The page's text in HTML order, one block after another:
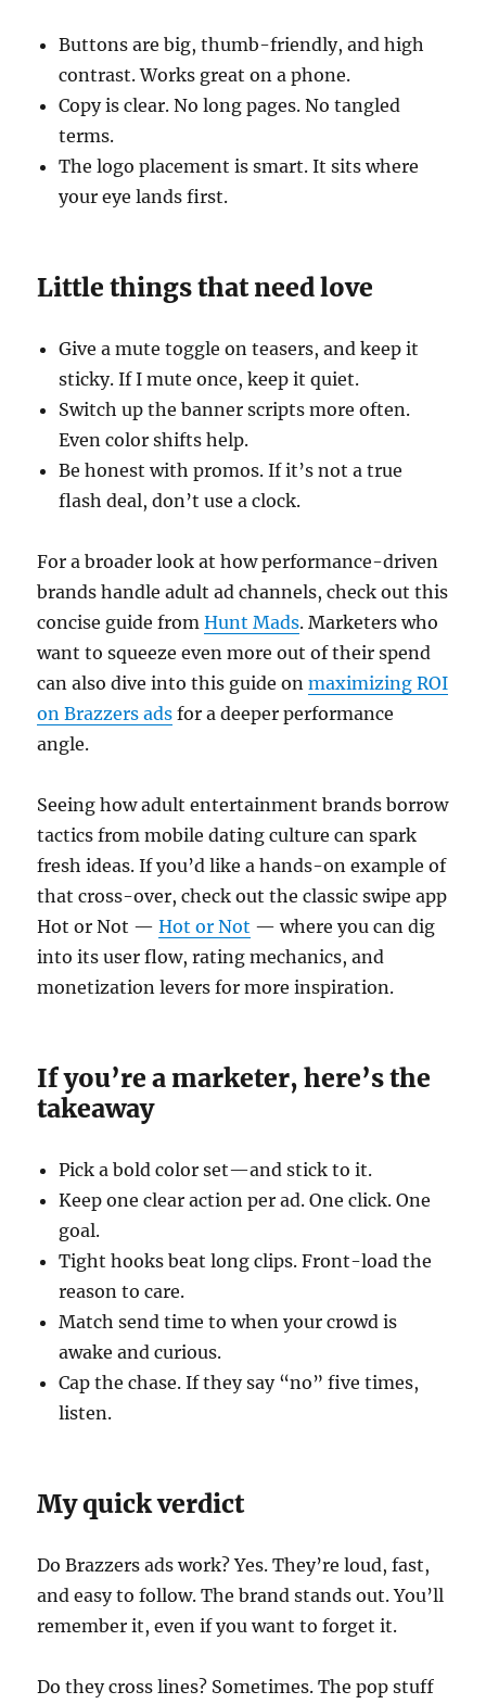
Buttons are big, thumb-friendly, and high
contrast. Works great on a phone.
Copy is clear. No long pages. No tangled
terms.
The logo placement is smart. It sits where
your eye lands first.
Little things that need love
Give a mute toggle on teasers, and keep it
sticky. If I mute once, keep it quiet.
Switch up the banner scripts more often.
Even color shifts help.
Be honest with promos. If it’s not a true
flash deal, don’t use a clock.
For a broader look at how performance-driven
brands handle adult ad channels, check out this
concise guide fromHunt Mads. Marketers who
want to squeeze even more out of their spend
can also dive into this guide onmaximizing ROI
on Brazzers ads for a deeper performance
angle.
Seeing how adult entertainment brands borrow
tactics from mobile dating culture can spark
fresh ideas. If you’d like a hands-on example of
that cross-over, check out the classic swipe app
Hot or Not —Hot or Not — where you can dig
into its user flow, rating mechanics, and
monetization levers for more inspiration.
If you’re a marketer, here’s the
takeaway
Pick a bold color set—and stick to it.
Keep one clear action per ad. One click. One
goal.
Tight hooks beat long clips. Front-load the
reason to care.
Match send time to when your crowd is
awake and curious.
Cap the chase. If they say “no” five times,
listen.
My quick verdict
Do Brazzers ads work? Yes. They’re loud, fast,
and easy to follow. The brand stands out. You’ll
remember it, even if you want to forget it.
Do they cross lines? Sometimes. The pop stuff